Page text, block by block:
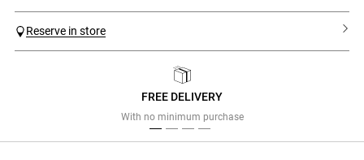
Reserve in store
FREE DELIVERY
With no minimum purchase